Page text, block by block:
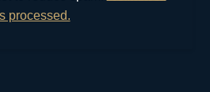
processed.